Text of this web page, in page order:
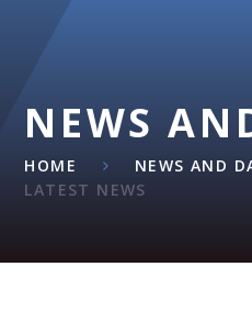
NEWS
HOME NEWS AND
LATEST NEWS